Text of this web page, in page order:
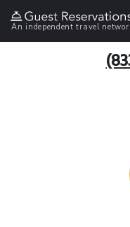
An independent travel